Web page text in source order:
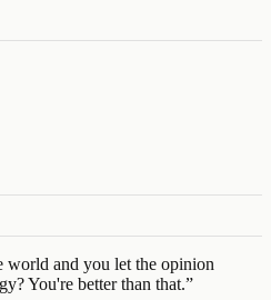
world and you let the opinion
You're better than that.”